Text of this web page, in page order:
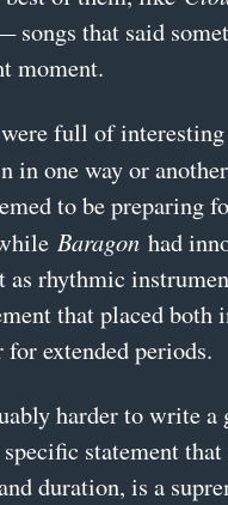
songs that said
moment.
full of
in one way or
to be preparing
Baragon had
as rhythmic
that placed
for extended periods.
harder to write
statement
duration, is a